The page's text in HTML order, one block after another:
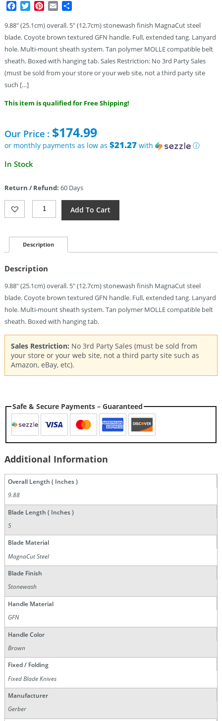
Facebook
TwitterPinterest
Email
9.88″ (25.1cm) overall. 5″ (12.7cm) stonewash finish MagnaCut steel
blade. Coyote brown textured GFN handle. Full, extended tang. Lanyard
hole. Multi-mount sheath system. Tan polymer MOLLE compatible belt
sheath. Boxed with hanging tab. Sales Restriction: No 3rd Party Sales
(must be sold from your store or your web site, not a third party site
such […]
This item is qualified for Free Shipping!
Our Price : $174.99
or monthly payments as low as $21.27with ⓘ
In Stock
Return / Refund: 60 Days
Gerber
Strongarm
Cyber
(5")
Quantity
Add To Cart
Description
Description
9.88″ (25.1cm) overall. 5″ (12.7cm) stonewash finish MagnaCut steel
blade. Coyote brown textured GFN handle. Full, extended tang. Lanyard
hole. Multi-mount sheath system. Tan polymer MOLLE compatible belt
sheath. Boxed with hanging tab.
Sales Restriction: No 3rd Party Sales (must be sold from
your store or your web site, not a third party site such as
Amazon, eBay, etc).
Safe & Secure Payments – Guaranteed
Additional Information
Overall Length ( Inches )
9.88
Blade Length ( Inches )
5
Blade Material
MagnaCut Steel
Blade Finish
Stonewash
Handle Material
GFN
Handle Color
Brown
Fixed / Folding
Fixed Blade Knives
Manufacturer
Gerber